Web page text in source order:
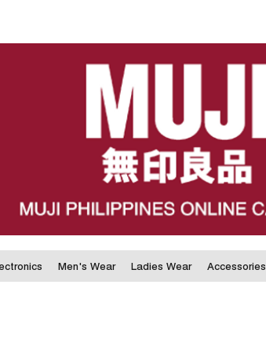
Men's Wear Ladies Wear Accessories